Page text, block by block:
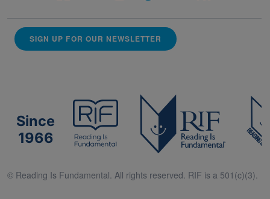
SIGN UP FOR OUR NEWSLETTER
Since
1966
© Reading Is Fundamental. All rights reserved. RIF is a 501(c)(3).